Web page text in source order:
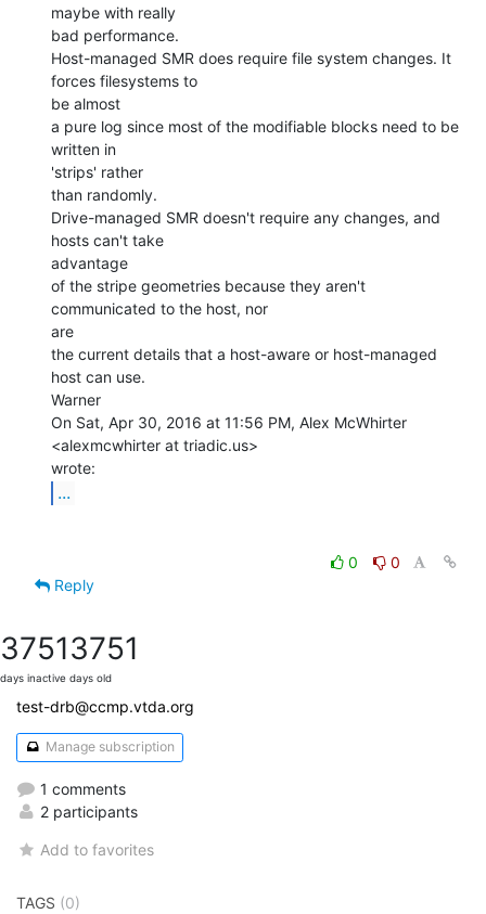
maybe with really
bad performance.
Host-managed SMR does require file system changes. It
forces filesystems to
be almost
a pure log since most of the modifiable blocks need to be
written in
'strips' rather
than randomly.
Drive-managed SMR doesn't require any changes, and
hosts can't take
advantage
of the stripe geometries because they aren't
communicated to the host, nor
are
the current details that a host-aware or host-managed
host can use.
Warner
On Sat, Apr 30, 2016 at 11:56 PM, Alex McWhirter
<alexmcwhirter at triadic.us>
...
0
0
Reply
3751
days inactive
3751
days old
test-drb@ccmp.vtda.org
Manage subscription
1 comments
2 participants
Add to favorites
TAGS (0)